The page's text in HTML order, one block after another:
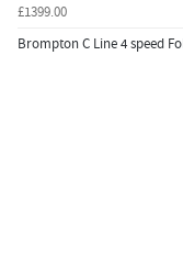
£1399.00
Brompton C Line 4 speed